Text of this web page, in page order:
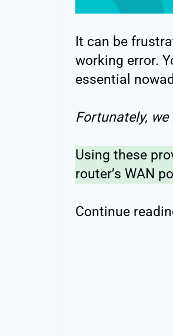
It can be
working error.
essential
Fortunately,
Using these
router’s WAN
Continue